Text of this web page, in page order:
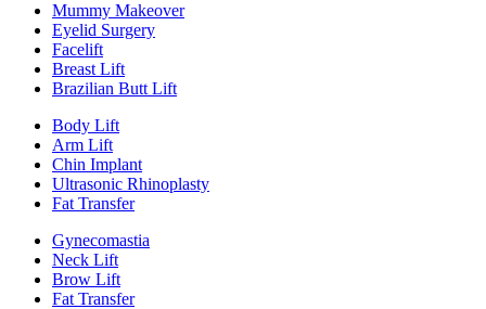
Mummy Makeover
Eyelid Surgery
Facelift
Breast Lift
Brazilian Butt Lift
Body Lift
Arm Lift
Chin Implant
Ultrasonic Rhinoplasty
Fat Transfer
Gynecomastia
Neck Lift
Brow Lift
Fat Transfer